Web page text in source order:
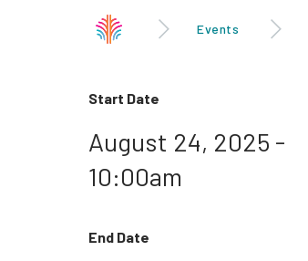
Events
Start Date
August 24, 2025 -
10:00am
End Date